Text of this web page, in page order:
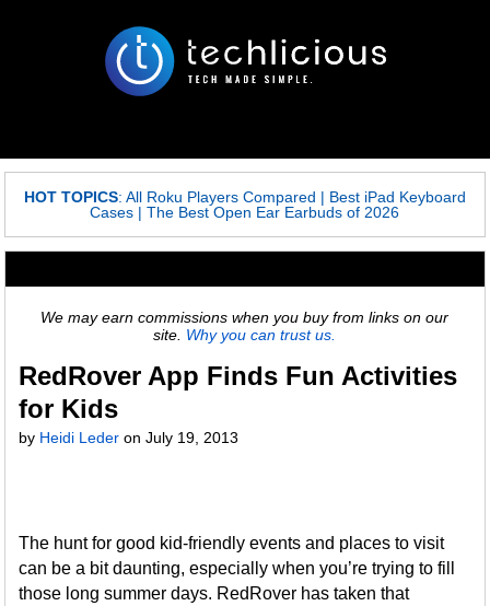
HOT TOPICS: All Roku Players Compared | Best iPad Keyboard
Cases |The Best Open Ear Earbuds of 2026
We may earn commissions when you buy from links on our
site. Why you can trust us.
RedRover App Finds Fun Activities
for Kids
by Heidi Leder onJuly 19, 2013
The hunt for good kid-friendly events and places to visit
can be a bit daunting, especially when you’re trying to fill
those long summer days. RedRover has taken that